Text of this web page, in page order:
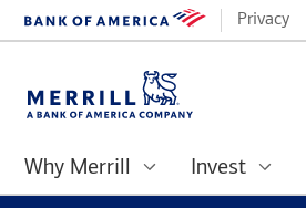
Privacy
Why Merrill Invest